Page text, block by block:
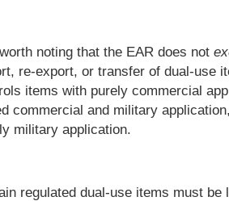
noting that the EAR does not
re-export, or transfer of dual-use
items with purely commercial
commercial and military
military application.
regulated dual-use items must be